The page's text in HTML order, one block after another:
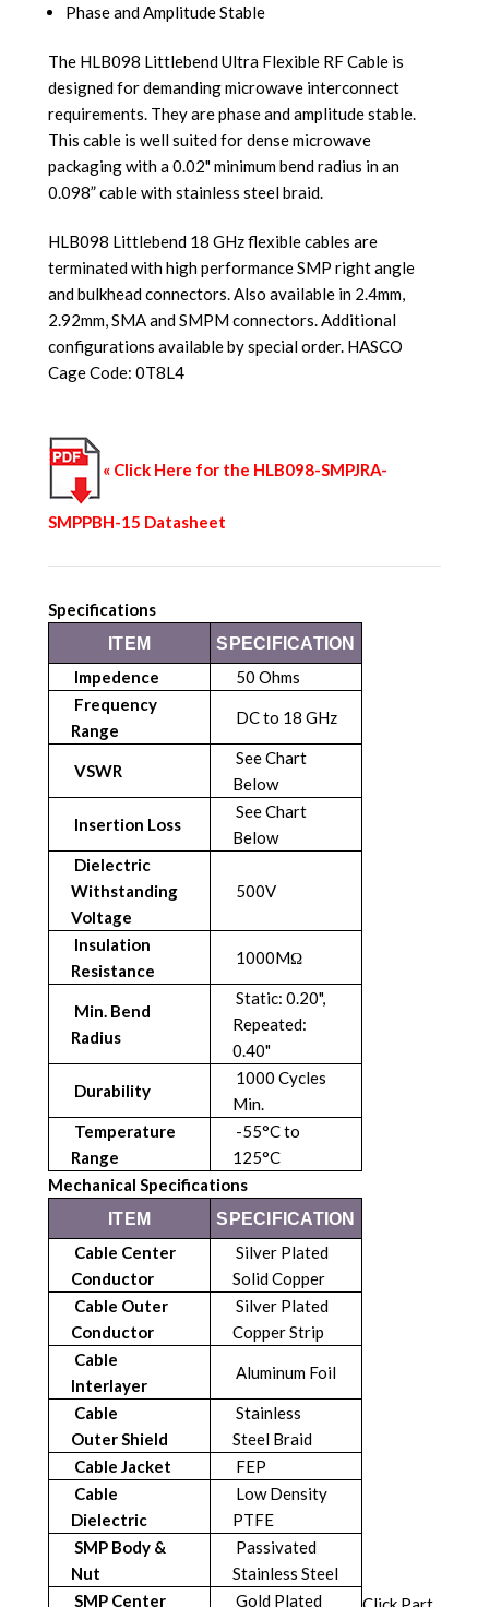
Phase and Amplitude Stable
The HLB098 Littlebend Ultra Flexible RF Cable is
designed for demanding microwave interconnect
requirements. They are phase and amplitude stable.
This cable is well suited for dense microwave
packaging with a 0.02" minimum bend radius in an
0.098” cable with stainless steel braid.
HLB098 Littlebend 18 GHz flexible cables are
terminated with high performance SMP right angle
and bulkhead connectors. Also available in 2.4mm,
2.92mm, SMA and SMPM connectors. Additional
configurations available by special order. HASCO
Cage Code: 0T8L4
« Click Here for the HLB098-SMPJRA-
SMPPBH-15 Datasheet
Specifications
ITEM SPECIFICATION
Impedence
50 Ohms
Frequency
Range
DC to 18 GHz
VSWR
See Chart
Below
Insertion Loss
See Chart
Below
Dielectric
Withstanding
Voltage
500V
Insulation
Resistance
1000MΩ
Min. Bend
Radius
Static: 0.20",
Repeated:
0.40"
Durability
1000 Cycles
Min.
Temperature
Range
-55°C to
125°C
Mechanical Specifications
ITEM SPECIFICATION
Cable Center
Conductor
Silver Plated
Solid Copper
Cable Outer
Conductor
Silver Plated
Copper Strip
Cable
Interlayer
Aluminum Foil
Cable
OuterShield
Stainless
Steel Braid
Cable Jacket
FEP
Cable
Dielectric
Low Density
PTFE
SMP Body &
Nut
Passivated
Stainless Steel
SMP Center
Gold Plated